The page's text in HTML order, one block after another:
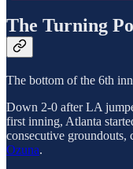
The Turning
The bottom of the 6th
Down 2-0 after LA
first inning, Atlanta
consecutive groundouts,
Ozuna.